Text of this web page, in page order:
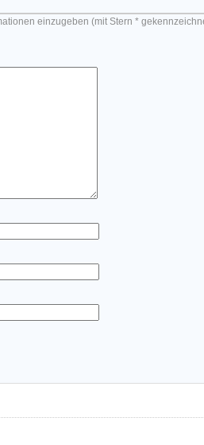
einzugeben (mit Stern *